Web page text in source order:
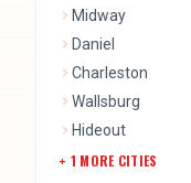
Midway
Daniel
Charleston
Wallsburg
Hideout
+ 1 MORE CITIES